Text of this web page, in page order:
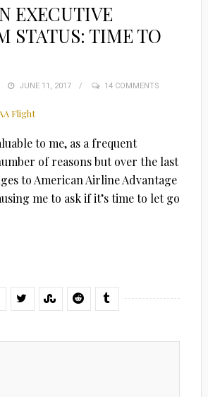
EXECUTIVE
STATUS: TIME TO
POSTED
JUNE 11, 2017 14 COMMENTS
to me, as a frequent
of reasons but over the last
to American Airline Advantage
me to ask if it’s time to let go